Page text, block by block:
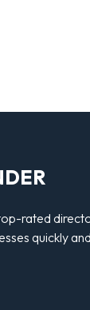
rated
quickly